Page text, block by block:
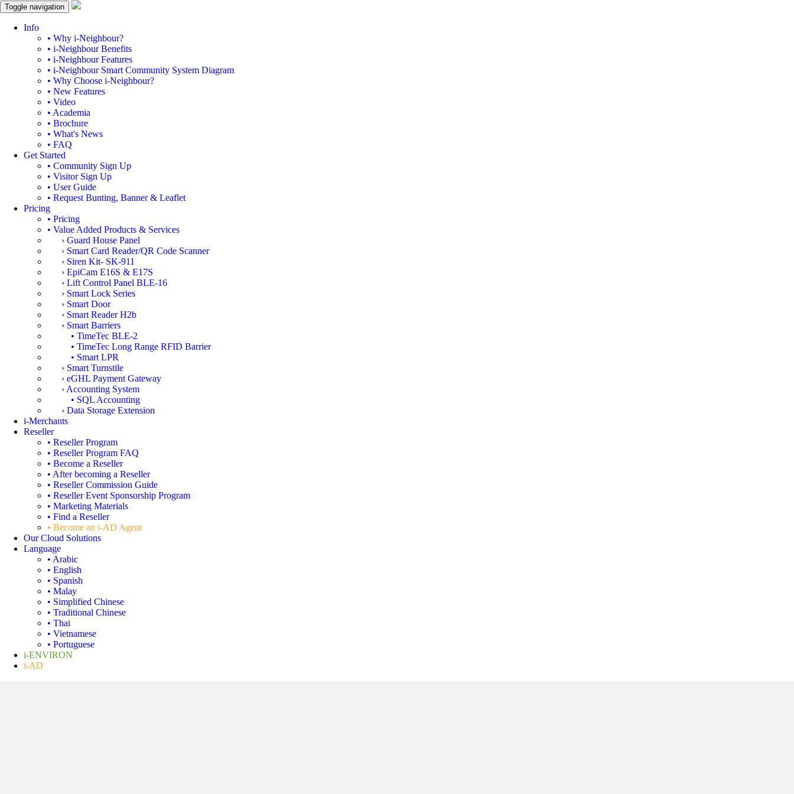
Toggle navigation
Info
• Why i-Neighbour?
• i-Neighbour Benefits
• i-Neighbour Features
• i-Neighbour Smart Community System Diagram
• Why Choose i-Neighbour?
• New Features
• Video
• Academia
• Brochure
• What's News
• FAQ
Get Started
• Community Sign Up
• Visitor Sign Up
• User Guide
• Request Bunting, Banner & Leaflet
Pricing
• Pricing
• Value Added Products & Services
› Guard House Panel
› Smart Card Reader/QR Code Scanner
› Siren Kit- SK-911
› EpiCam E16S & E17S
› Lift Control Panel BLE-16
› Smart Lock Series
› Smart Door
› Smart Reader H2b
› Smart Barriers
• TimeTec BLE-2
• TimeTec Long Range RFID Barrier
• Smart LPR
› Smart Turnstile
› eGHL Payment Gateway
› Accounting System
• SQL Accounting
› Data Storage Extension
i-Merchants
Reseller
• Reseller Program
• Reseller Program FAQ
• Become a Reseller
• After becoming a Reseller
• Reseller Commission Guide
• Reseller Event Sponsorship Program
• Marketing Materials
• Find a Reseller
• Become an i-AD Agent
Our Cloud Solutions
Language
• Arabic
• English
• Spanish
• Malay
• Simplified Chinese
• Traditional Chinese
• Thai
• Vietnamese
• Portuguese
i-ENVIRON
i-AD